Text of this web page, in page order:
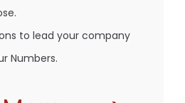
to lead your company
Numbers.